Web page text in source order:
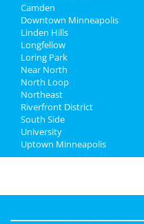
Travel
Real Estate
Jobs
Directory
Camden
Downtown Minneapolis
Linden Hills
Longfellow
Loring Park
Near North
North Loop
Northeast
Riverfront District
South Side
University
Uptown Minneapolis